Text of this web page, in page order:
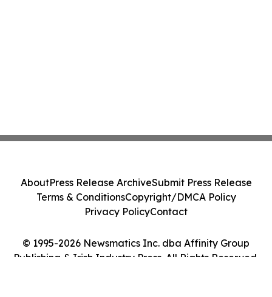
© 1995-2026 Newsmatics Inc. dba Affinity Group
Publishing & Irish Industry Press. All Rights Reserved.
AboutPress Release ArchiveSubmit Press Release
Terms & ConditionsCopyright/DMCA Policy
Privacy PolicyContact